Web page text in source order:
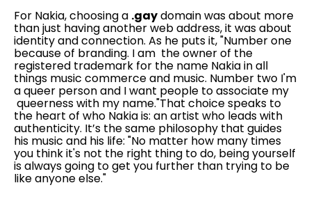
For Nakia, choosing a .gaydomain was about more
than just having another web address, it was about
identity and connection. As he puts it, "Number one
because of branding. I am the owner of the
registered trademark for the name Nakia in all
things music commerce and music. Number two I'm
a queer person and I want people to associate my
queerness with my name."That choice speaks to
the heart of who Nakia is: an artist who leads with
authenticity. It’s the same philosophy that guides
his music and his life: "No matter how many times
you think it's not the right thing to do, being yourself
is always going to get you further than trying to be
like anyone else."